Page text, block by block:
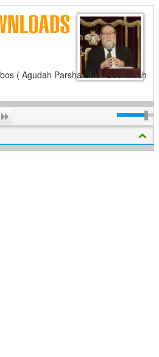
( Agudah Parsha Shiur Beshalach
Previous